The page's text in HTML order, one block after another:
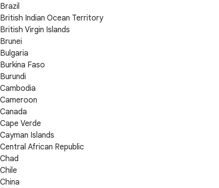
Brazil
British Indian Ocean Territory
British Virgin Islands
Brunei
Bulgaria
Burkina Faso
Burundi
Cambodia
Cameroon
Canada
Cape Verde
Cayman Islands
Central African Republic
Chad
Chile
China